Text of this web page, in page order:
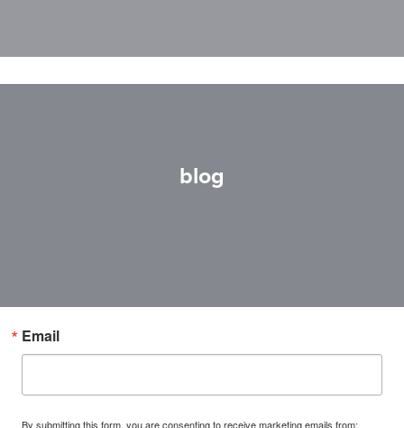
blog
Email
By submitting this form, you are consenting to receive marketing emails from: